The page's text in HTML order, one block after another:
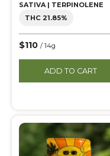
SATIVA | TERPINOLENE
THC 21.85%
$110 / 14g
ADD TO CART